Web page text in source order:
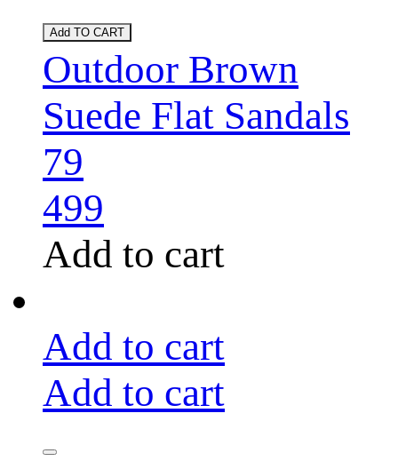
Add TO CART
Outdoor Brown
Suede Flat Sandals
79
499
Add to cart
Add to cart
Add to cart